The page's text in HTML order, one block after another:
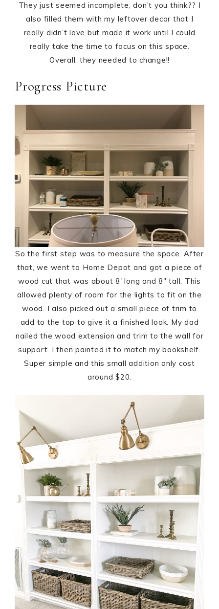
They just seemed incomplete, don’t you think?? I
also filled them with my leftover decor that I
really didn’t love but made it work until I could
really take the time to focus on this space.
Overall, they needed to change!!
Progress Picture
So the first step was to measure the space. After
that, we went to Home Depot and got a piece of
wood cut that was about 8′ long and 8″ tall. This
allowed plenty of room for the lights to fit on the
wood. I also picked out a small piece of trim to
add to the top to give it a finished look. My dad
nailed the wood extension and trim to the wall for
support. I then painted it to match my bookshelf.
Super simple and this small addition only cost
around $20.